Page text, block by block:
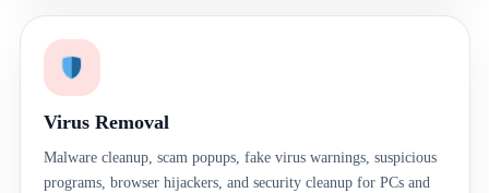
Virus Removal
Malware cleanup, scam popups, fake virus warnings, suspicious
programs, browser hijackers, and security cleanup for PCs and